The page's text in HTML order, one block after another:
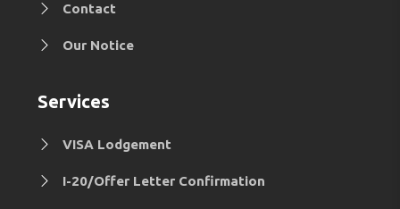
Contact
Our Notice
Services
VISA Lodgement
I-20/Offer Letter Confirmation